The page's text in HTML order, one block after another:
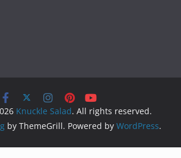
Knuckle Salad. All rights reserved.
by ThemeGrill. Powered by WordPress.